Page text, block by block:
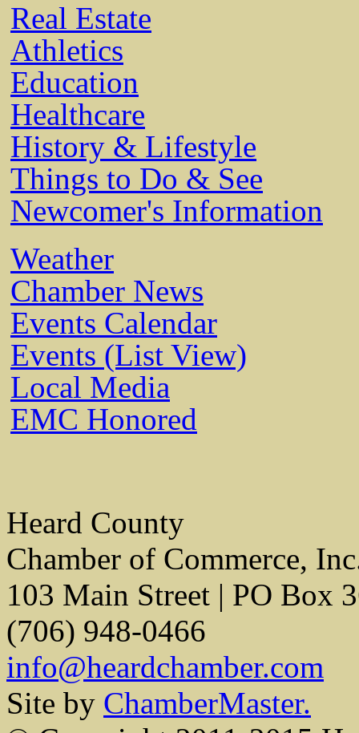
Real Estate
Athletics
Education
Healthcare
History & Lifestyle
Things to Do & See
Newcomer's Information
Weather
Chamber News
Events Calendar
Events (List View)
Local Media
EMC Honored
Heard County
Chamber of Commerce,
103 Main Street | PO Box
(706) 948-0466
info@heardchamber.com
Site by ChamberMaster.